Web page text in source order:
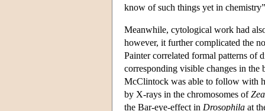
know of such things yet in
Meanwhile, cytological work had
however, it further complicated the
Painter correlated formal patterns of
corresponding visible changes in
McClintock was able to follow with
by X-rays in the chromosomes of
the Bar-eye-effect in Drosophila at